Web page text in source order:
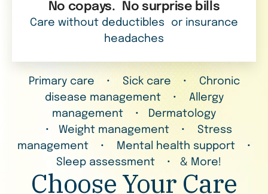
No copays. No surprise bills
Care without deductibles or insurance
headaches
Primary care • Sick care • Chronic
disease management • Allergy
management • Dermatology
• Weight management • Stress
management • Mental health support •
Sleep assessment • & More!
Choose Your Care